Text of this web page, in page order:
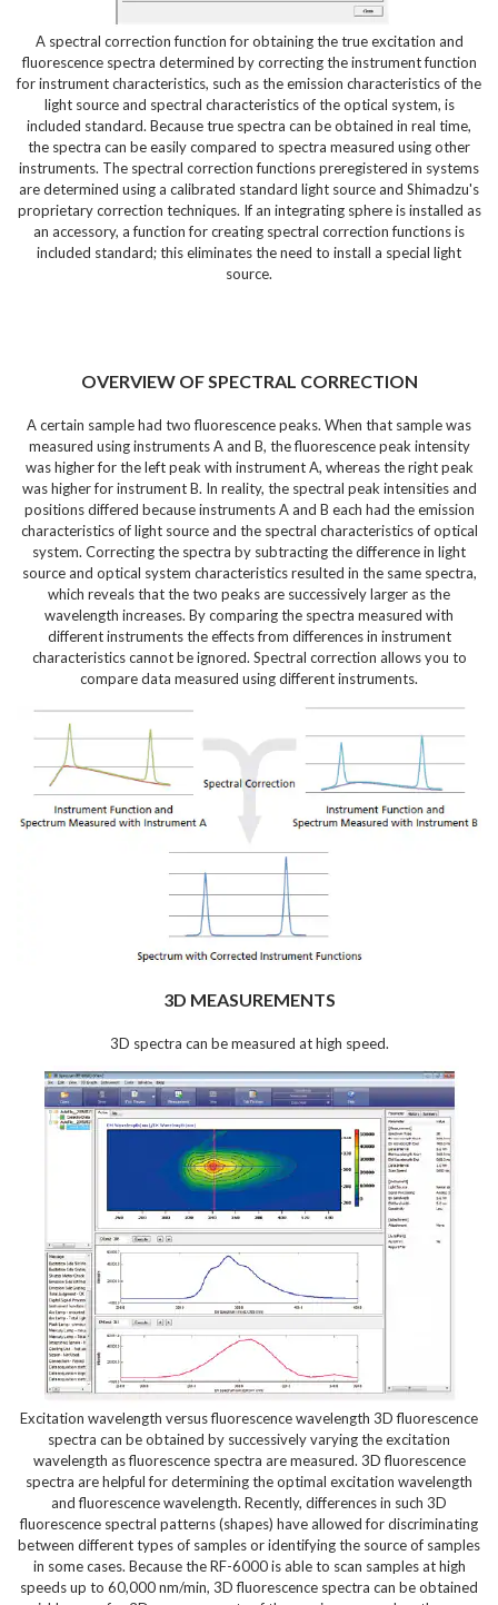
A spectral correction function for obtaining the true excitation and
fluorescence spectra determined by correcting the instrument function
for instrument characteristics, such as the emission characteristics of the
light source and spectral characteristics of the optical system, is
included standard. Because true spectra can be obtained in real time,
the spectra can be easily compared to spectra measured using other
instruments. The spectral correction functions preregistered in systems
are determined using a calibrated standard light source and Shimadzu's
proprietary correction techniques. If an integrating sphere is installed as
an accessory, a function for creating spectral correction functions is
included standard; this eliminates the need to install a special light
source.
OVERVIEW OF SPECTRAL CORRECTION
A certain sample had two fluorescence peaks. When that sample was
measured using instruments A and B, the fluorescence peak intensity
was higher for the left peak with instrument A, whereas the right peak
was higher for instrument B. In reality, the spectral peak intensities and
positions differed because instruments A and B each had the emission
characteristics of light source and the spectral characteristics of optical
system. Correcting the spectra by subtracting the difference in light
source and optical system characteristics resulted in the same spectra,
which reveals that the two peaks are successively larger as the
wavelength increases. By comparing the spectra measured with
different instruments the effects from differences in instrument
characteristics cannot be ignored. Spectral correction allows you to
compare data measured using different instruments.
3D MEASUREMENTS
3D spectra can be measured at high speed.
Excitation wavelength versus fluorescence wavelength 3D fluorescence
spectra can be obtained by successively varying the excitation
wavelength as fluorescence spectra are measured. 3D fluorescence
spectra are helpful for determining the optimal excitation wavelength
and fluorescence wavelength. Recently, differences in such 3D
fluorescence spectral patterns (shapes) have allowed for discriminating
between different types of samples or identifying the source of samples
in some cases. Because the RF-6000 is able to scan samples at high
speeds up to 60,000 nm/min, 3D fluorescence spectra can be obtained